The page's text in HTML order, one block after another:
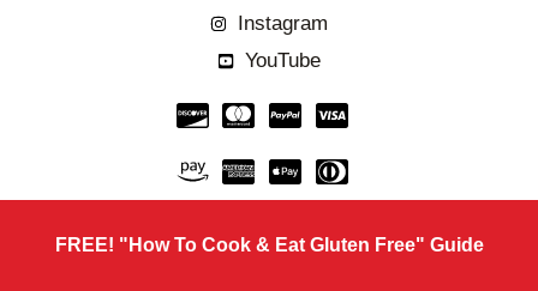
Instagram
YouTube
FREE! "How To Cook & Eat Gluten Free" Guide